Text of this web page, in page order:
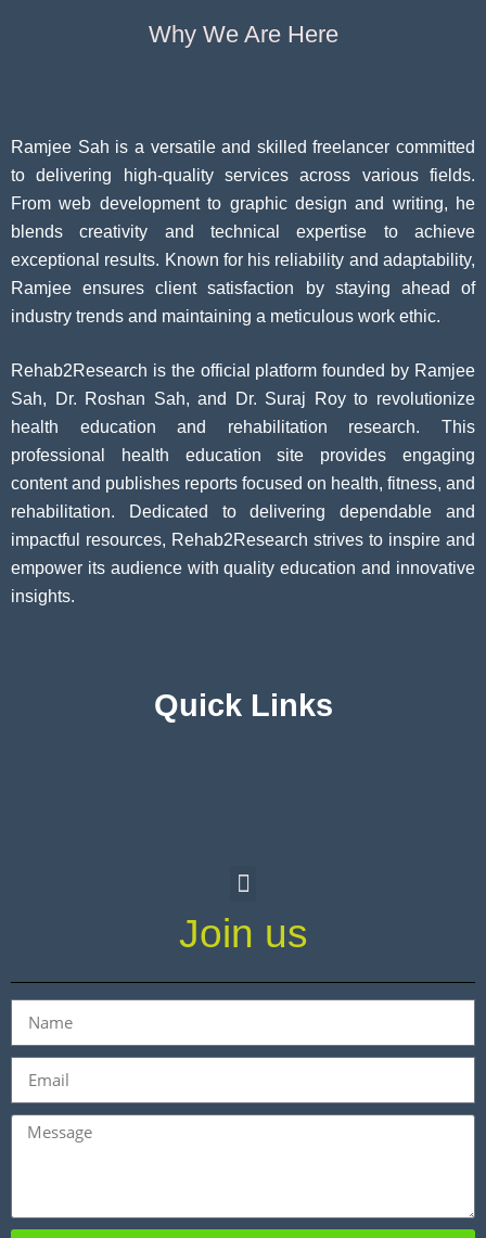
Why We Are Here
Ramjee Sah is a versatile and skilled freelancer committed
to delivering high-quality services across various fields.
From web development to graphic design and writing, he
blends creativity and technical expertise to achieve
exceptional results. Known for his reliability and adaptability,
Ramjee ensures client satisfaction by staying ahead of
industry trends and maintaining a meticulous work ethic.
Rehab2Research is the official platform founded by Ramjee
Sah, Dr. Roshan Sah, and Dr. Suraj Roy to revolutionize
health education and rehabilitation research. This
professional health education site provides engaging
content and publishes reports focused on health, fitness, and
rehabilitation. Dedicated to delivering dependable and
impactful resources, Rehab2Research strives to inspire and
empower its audience with quality education and innovative
insights.
Quick Links
Join us